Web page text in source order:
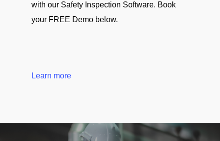
with our Safety Inspection Software. Book
your FREE Demo below.
Learn more